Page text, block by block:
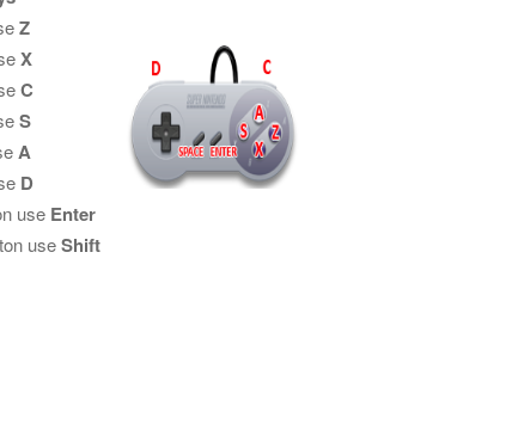
Z
X
C
S
A
D
use Enter
useShift